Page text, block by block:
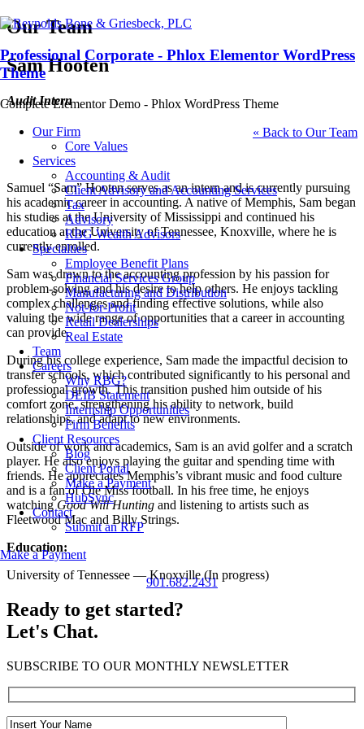
Professional Corporate - Phlox Elementor WordPress
Theme
Complete Elementor Demo - Phlox WordPress Theme
Our Firm
Core Values
Services
Accounting & Audit
Client Advisory and Accounting Services
Tax
Advisory
RBG Wealth Advisors
Specialties
Employee Benefit Plans
Financial Services Group
Manufacturing and Distribution
Not-for-Profit
Retail Dealerships
Real Estate
Team
Careers
Why RBG?
DEIB Statement
Internship Opportunities
Firm Benefits
Client Resources
Blog
Client Portal
Make a Payment
HubSync
Contact
Submit an RFP
Make a Payment
901.682.2431
Our Team
Sam Hooten
Audit Intern
« Back to Our Team
Samuel “Sam” Hooten serves as an intern and is currently pursuing
his academic career in accounting. A native of Memphis, Sam began
his studies at the University of Mississippi and continued his
education at the University of Tennessee, Knoxville, where he is
currently enrolled.
Sam was drawn to the accounting profession by his passion for
problem-solving and his desire to help others. He enjoys tackling
complex challenges and finding effective solutions, while also
valuing the wide range of opportunities that a career in accounting
can provide.
During his college experience, Sam made the impactful decision to
transfer schools, which contributed significantly to his personal and
professional growth. This transition pushed him outside of his
comfort zone, strengthening his ability to network, build
relationships, and adapt to new environments.
Outside of work and academics, Sam is an avid golfer and a scratch
player. He also enjoys playing the guitar and spending time with
friends. He appreciates Memphis’s vibrant music and food culture
and is a fan of Ole Miss football. In his free time, he enjoys
watchingGood Will Hunting and listening to artists such as
Fleetwood Mac and Billy Strings.
Education:
University of Tennessee — Knoxville (In progress)
Ready to get started?
Let's Chat.
SUBSCRIBE TO OUR MONTHLY NEWSLETTER